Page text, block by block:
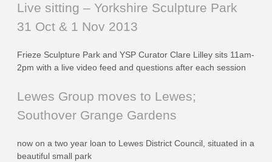
Live sitting – Yorkshire Sculpture Park
31 Oct & 1 Nov 2013
Frieze Sculpture Park and YSP Curator Clare Lilley sits 11am-
2pm with a live video feed and questions after each session
Lewes Group moves to Lewes;
Southover Grange Gardens
now on a two year loan to Lewes District Council, situated in a
beautiful small park